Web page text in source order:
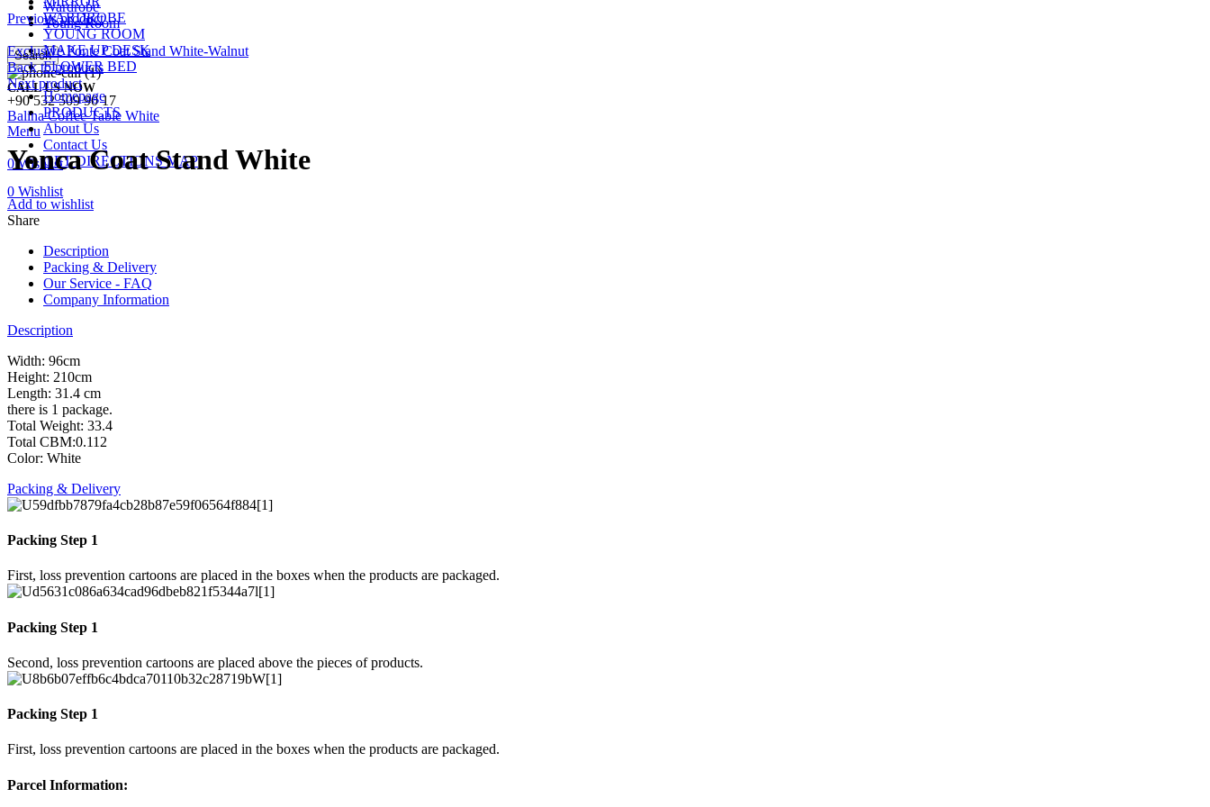
Wardrobe
Young Room
Search
CALL US NOW
+90 532 509 90 17
Menu
0Wishlist
WARDROBE
YOUNG ROOM
MAKE UP DESK
FLOWER BED
Homepage
PRODUCTS
About Us
Contact Us
GET DIRECTIONS MAP
0 Wishlist
Previous product
Exclusive Ponte Coat Stand White-Walnut
Back to products
Next product
Balina Coffee Table White
Yonca Coat Stand White
Add to wishlist
Share
Description
Packing & Delivery
Our Service - FAQ
Company Information
Description
Width: 96cm
Height: 210cm
Length: 31.4 cm
there is 1 package.
Total Weight: 33.4
Total CBM:0.112
Color: White
Packing & Delivery
Packing Step 1
First, loss prevention cartoons are placed in the boxes when the products are packaged.
Packing Step 1
Second, loss prevention cartoons are placed above the pieces of products.
Packing Step 1
First, loss prevention cartoons are placed in the boxes when the products are packaged.
Parcel Information: